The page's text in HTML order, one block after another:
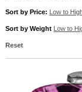
Sort by Price: Low to
Sort by Weight Low to
Reset